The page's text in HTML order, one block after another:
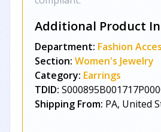
Additional Product
Department: Fashion
Section: Women's Jewelry
Category: Earrings
TDID:
Shipping From: PA, United